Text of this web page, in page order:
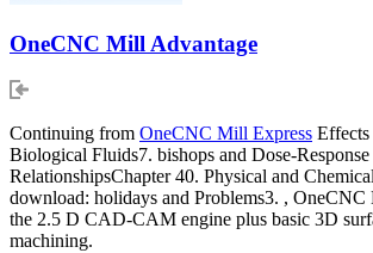
OneCNC Mill Advantage
Continuing from OneCNC Mill Express Effects
Biological Fluids7. bishops and Dose-Response
RelationshipsChapter 40. Physical and
download: holidays and Problems3. ,
the 2.5 D CAD-CAM engine plus basic 3D
machining.